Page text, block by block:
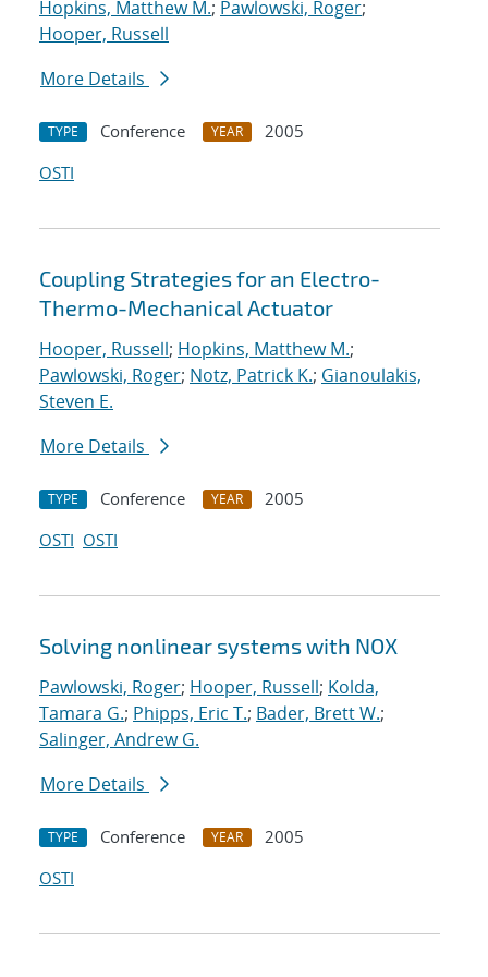
Hopkins, Matthew M.; Pawlowski, Roger;
Hooper, Russell
More Details
TYPE Conference YEAR
2005
OSTI
Coupling Strategies for an Electro-
Thermo-Mechanical Actuator
Hooper, Russell; Hopkins, Matthew M.;
Pawlowski, Roger; Notz, Patrick K.; Gianoulakis,
Steven E.
More Details
TYPE Conference YEAR
2005
OSTI OSTI
Solving nonlinear systems with NOX
Pawlowski, Roger; Hooper, Russell; Kolda,
Tamara G.; Phipps, Eric T.; Bader, Brett W.;
Salinger, Andrew G.
More Details
TYPE Conference YEAR
2005
OSTI